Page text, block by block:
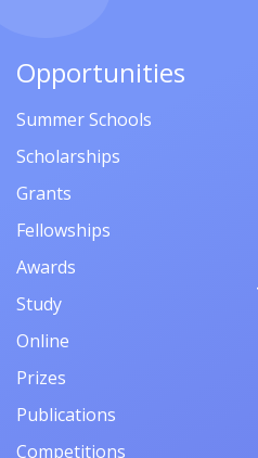
Opportunities
Summer Schools
Scholarships
Grants
Fellowships
Awards
Study
Online
Prizes
Publications
Competitions